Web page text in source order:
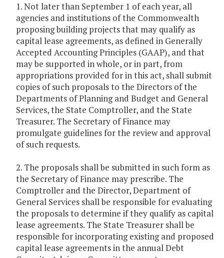
1. Not later than September 1 of each year, all
agencies and institutions of the Commonwealth
proposing building projects that may qualify as
capital lease agreements, as defined in Generally
Accepted Accounting Principles (GAAP), and that
may be supported in whole, or in part, from
appropriations provided for in this act, shall submit
copies of such proposals to the Directors of the
Departments of Planning and Budget and General
Services, the State Comptroller, and the State
Treasurer. The Secretary of Finance may
promulgate guidelines for the review and approval
of such requests.
2. The proposals shall be submitted in such form as
the Secretary of Finance may prescribe. The
Comptroller and the Director, Department of
General Services shall be responsible for evaluating
the proposals to determine if they qualify as capital
lease agreements. The State Treasurer shall be
responsible for incorporating existing and proposed
capital lease agreements in the annual Debt